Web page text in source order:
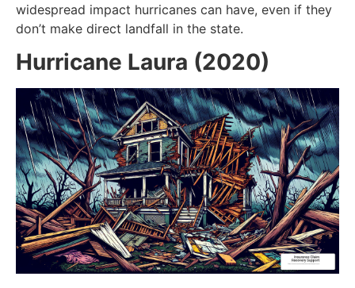
widespread impact hurricanes can have, even if they
don’t make direct landfall in the state.
Hurricane Laura (2020)